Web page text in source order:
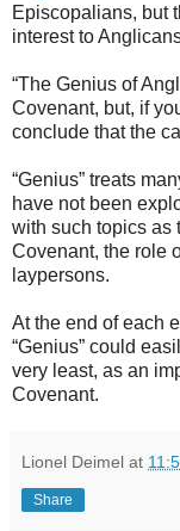
Episcopalians, but
interest to
“The Genius of
Covenant, but, if
conclude that the
“Genius” treats
have not been
with such topics as
Covenant, the role
laypersons.
At the end of each
“Genius” could
very least, as an
Covenant.
Lionel Deimel at
Share